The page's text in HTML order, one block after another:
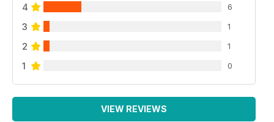
4 6
3 1
2 1
1 0
VIEW REVIEWS